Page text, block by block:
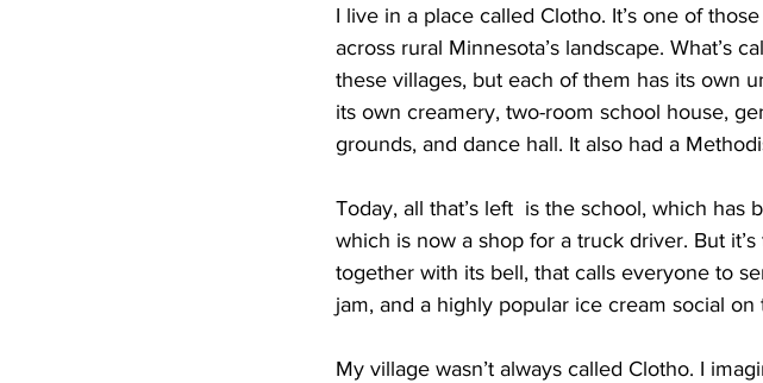
I live in a place called Clotho. It’s one of
across rural Minnesota’s landscape. What’s
these villages, but each of them has its own
its own creamery, two-room school house,
grounds, and dance hall. It also had a
Today, all that’s left  is the school, which
which is now a shop for a truck driver. But
together with its bell, that calls everyone to
jam, and a highly popular ice cream social
My village wasn’t always called Clotho. I